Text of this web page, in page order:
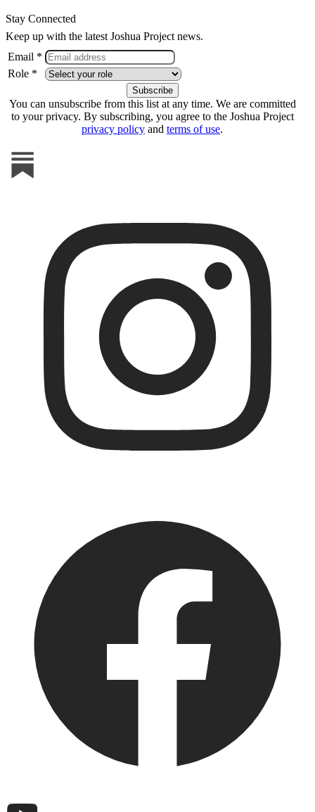
Stay Connected
Keep up with the latest Joshua Project news.
Email *
Role *
You can unsubscribe from this list at any time. We are committed
to your privacy. By subscribing, you agree to the Joshua Project
privacy policy and terms of use.